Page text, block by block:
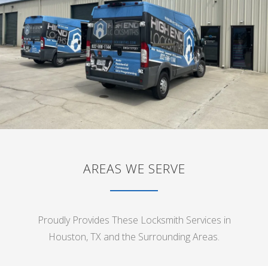
AREAS WE SERVE
Proudly Provides These Locksmith Services in
Houston, TX and the Surrounding Areas.